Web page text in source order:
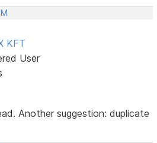
KFT
User
Another suggestion: duplicate